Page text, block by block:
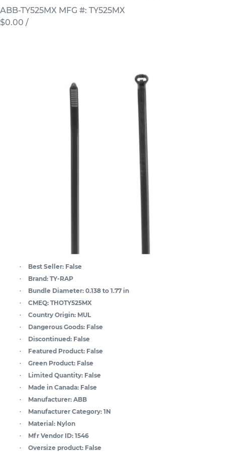
ABB-TY525MX MFG #: TY525MX
$0.00 /
Best Seller: False
Brand: TY-RAP
Bundle Diameter: 0.138 to 1.77 in
CMEQ: THOTY525MX
Country Origin: MUL
Dangerous Goods: False
Discontinued: False
Featured Product: False
Green Product: False
Limited Quantity: False
Made in Canada: False
Manufacturer: ABB
Manufacturer Category: 1N
Material: Nylon
Mfr Vendor ID: 1546
Oversize product: False